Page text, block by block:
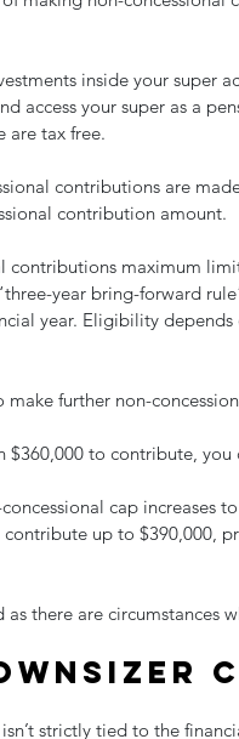
inside your super
access your super as a
are tax free.
contributions are
contribution amount.
contributions maximum
year bring-forward
year. Eligibility
make further non-
$360,000 to contribute,
cap increases
up to $390,000,
as there are
strictly tied to the